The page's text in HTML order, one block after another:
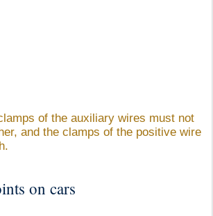
of the auxiliary wires must not
and the clamps of the positive wire
on cars